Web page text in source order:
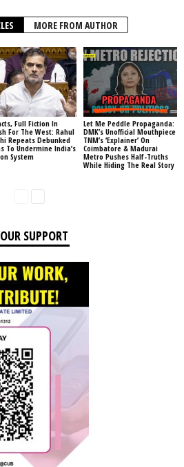
MORE FROM AUTHOR
Full Fiction In
For The West: Rahul
Repeats Debunked
To Undermine India’s
System
Let Me Peddle Propaganda:
DMK’s Unofficial Mouthpiece
TNM’s ‘Explainer’ On
Coimbatore & Madurai
Metro Pushes Half-Truths
While Hiding The Real Story
SUPPORT